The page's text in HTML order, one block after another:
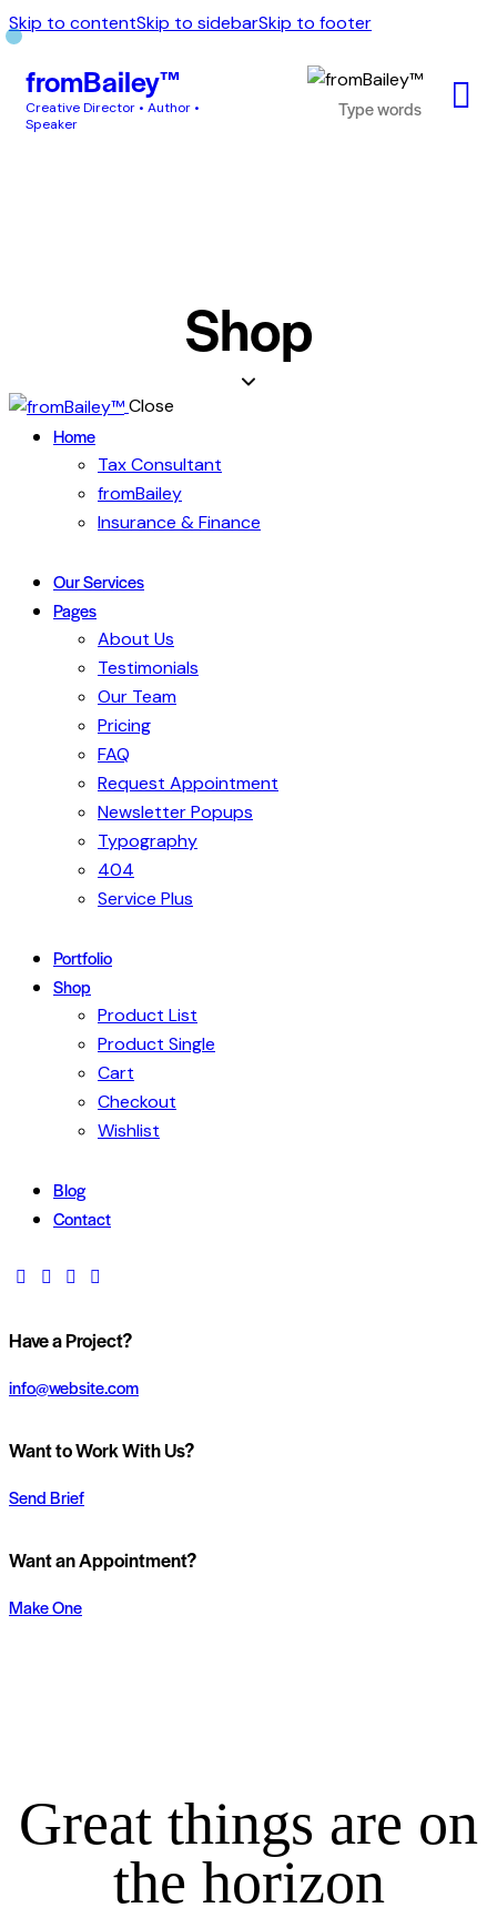
Skip to contentSkip to sidebarSkip to footer
fromBailey™
Creative Director • Author •
Speaker
Shop
Close
Home
Tax Consultant
fromBailey
Insurance & Finance
Our Services
Pages
About Us
Testimonials
Our Team
Pricing
FAQ
Request Appointment
Newsletter Popups
Typography
404
Service Plus
Portfolio
Shop
Product List
Product Single
Cart
Checkout
Wishlist
Blog
Contact
Have a Project?
info@website.com
Want to Work With Us?
Send Brief
Want an Appointment?
Make One
Great things are on
the horizon